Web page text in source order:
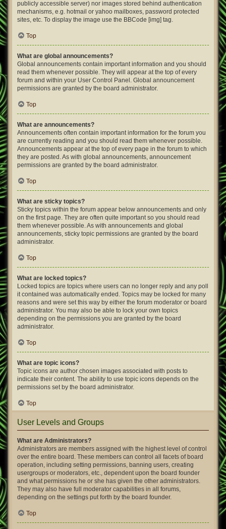
publicly accessible server) nor images stored behind authentication
mechanisms, e.g. hotmail or yahoo mailboxes, password protected
sites, etc. To display the image use the BBCode [img] tag.
Top
What are global announcements?
Global announcements contain important information and you should
read them whenever possible. They will appear at the top of every
forum and within your User Control Panel. Global announcement
permissions are granted by the board administrator.
Top
What are announcements?
Announcements often contain important information for the forum you
are currently reading and you should read them whenever possible.
Announcements appear at the top of every page in the forum to which
they are posted. As with global announcements, announcement
permissions are granted by the board administrator.
Top
What are sticky topics?
Sticky topics within the forum appear below announcements and only
on the first page. They are often quite important so you should read
them whenever possible. As with announcements and global
announcements, sticky topic permissions are granted by the board
administrator.
Top
What are locked topics?
Locked topics are topics where users can no longer reply and any poll
it contained was automatically ended. Topics may be locked for many
reasons and were set this way by either the forum moderator or board
administrator. You may also be able to lock your own topics
depending on the permissions you are granted by the board
administrator.
Top
What are topic icons?
Topic icons are author chosen images associated with posts to
indicate their content. The ability to use topic icons depends on the
permissions set by the board administrator.
Top
User Levels and Groups
What are Administrators?
Administrators are members assigned with the highest level of control
over the entire board. These members can control all facets of board
operation, including setting permissions, banning users, creating
usergroups or moderators, etc., dependent upon the board founder
and what permissions he or she has given the other administrators.
They may also have full moderator capabilities in all forums,
depending on the settings put forth by the board founder.
Top